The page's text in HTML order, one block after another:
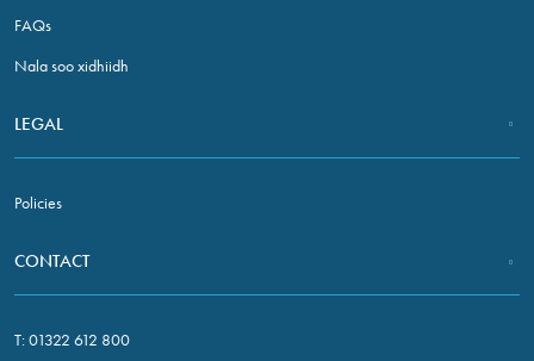
FAQs
Nala soo xidhiidh
LEGAL
Policies
CONTACT
T:01322 612 800
These
not optional.
needed for
to function.
Statistics